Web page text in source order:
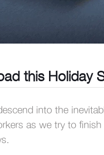
this Holiday
into the
as we try to